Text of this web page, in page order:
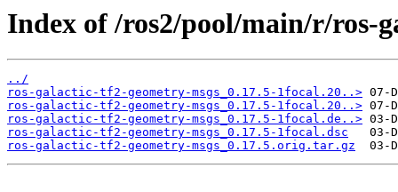
Index of /ros2/pool/main/r/ros-
../
ros-galactic-tf2-geometry-msgs_0.17.5-1focal.20..>
ros-galactic-tf2-geometry-msgs_0.17.5-1focal.20..>
ros-galactic-tf2-geometry-msgs_0.17.5-1focal.de..>
ros-galactic-tf2-geometry-msgs_0.17.5-1focal.dsc
ros-galactic-tf2-geometry-msgs_0.17.5.orig.tar.gz